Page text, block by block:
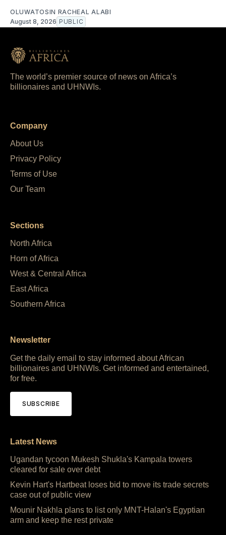
OLUWATOSIN RACHEAL ALABI
August 8, 2026 PUBLIC
The world’s premier source of news on Africa’s
billionaires and UHNWIs.
Company
About Us
Privacy Policy
Terms of Use
Our Team
Sections
North Africa
Horn of Africa
West & Central Africa
East Africa
Southern Africa
Newsletter
Get the daily email to stay informed about African
billionaires and UHNWIs. Get informed and entertained,
for free.
SUBSCRIBE
Latest News
Ugandan tycoon Mukesh Shukla's Kampala towers
cleared for sale over debt
Kevin Hart's Hartbeat loses bid to move its trade secrets
case out of public view
Mounir Nakhla plans to list only MNT-Halan's Egyptian
arm and keep the rest private